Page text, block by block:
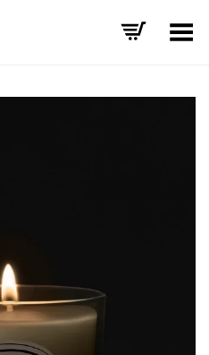
Toggle Menu